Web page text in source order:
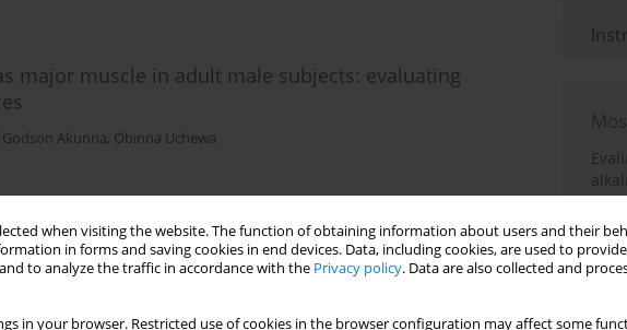
when visiting the website. The function of obtaining information about users and their
in forms and saving cookies in end devices. Data, including cookies, are used to
to analyze the traffic in accordance with the Privacy policy. Data are also collected and
in your browser. Restricted use of cookies in the browser configuration may affect some
major muscle in adult male subjects: evaluating
Godson Akunna, Obinna Uchewa
Stats